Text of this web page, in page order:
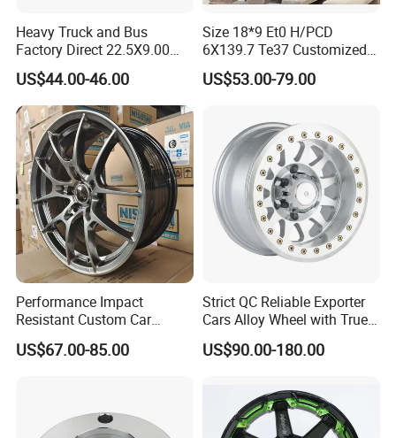
Heavy Truck and Bus
Factory Direct 22.5X9.00
Tubeless Steel Wheel Rim
with 8 or 10 Holes
US$44.00-46.00
Size 18*9 Et0 H/PCD
6X139.7 Te37 Customized
Color and Logo SUV Pickup
Offroad 4X4 Car Alloy Rims
US$53.00-79.00
Performance Impact
Resistant Custom Car
Aftermarket Wheel for
Vehicle Refitting
US$67.00-85.00
Strict QC Reliable Exporter
Cars Alloy Wheel with True
Beadlock
US$90.00-180.00